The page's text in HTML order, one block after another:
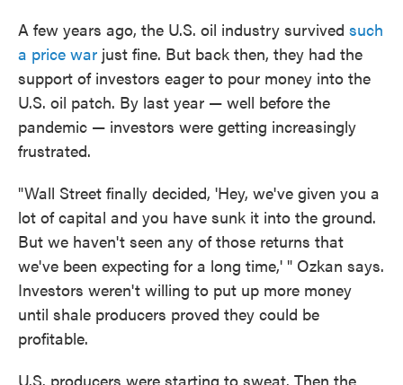
A few years ago, the U.S. oil industry survived such
a price war just fine. But back then, they had the
support of investors eager to pour money into the
U.S. oil patch. By last year — well before the
pandemic — investors were getting increasingly
frustrated.
"Wall Street finally decided, 'Hey, we've given you a
lot of capital and you have sunk it into the ground.
But we haven't seen any of those returns that
we've been expecting for a long time,' " Ozkan says.
Investors weren't willing to put up more money
until shale producers proved they could be
profitable.
U.S. producers were starting to sweat. Then the